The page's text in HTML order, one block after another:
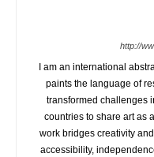
http://
I am an international
paints the language of
transformed challenges
countries to share art as
work bridges creativity
accessibility,